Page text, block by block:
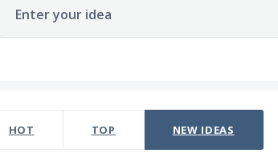
Enter your idea
HOT TOP NEW IDEAS